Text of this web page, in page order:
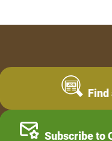
Find
Subscribe to